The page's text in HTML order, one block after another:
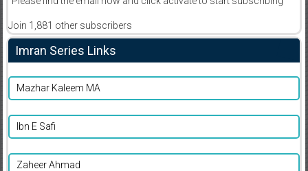
Join 1,881 other subscribers
Imran Series Links
Mazhar Kaleem MA
Ibn E Safi
Zaheer Ahmad